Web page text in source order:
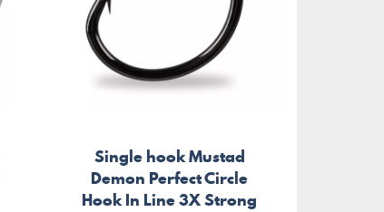
Single hook Mustad
Demon Perfect Circle
Hook In Line 3X Strong